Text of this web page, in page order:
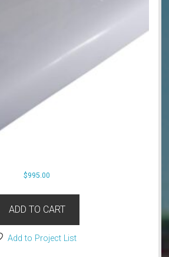
$995.00
ADD TO CART
Add to Project List